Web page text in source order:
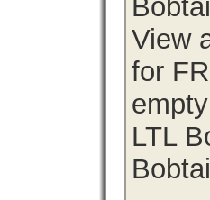
View
for
LTL